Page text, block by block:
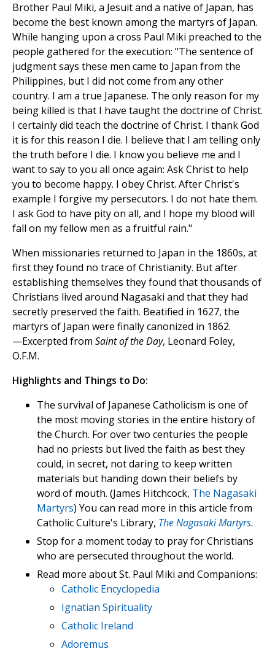
Brother Paul Miki, a Jesuit and a native of Japan, has
become the best known among the martyrs of Japan.
While hanging upon a cross Paul Miki preached to the
people gathered for the execution: "The sentence of
judgment says these men came to Japan from the
Philippines, but I did not come from any other
country. I am a true Japanese. The only reason for my
being killed is that I have taught the doctrine of Christ.
I certainly did teach the doctrine of Christ. I thank God
it is for this reason I die. I believe that I am telling only
the truth before I die. I know you believe me and I
want to say to you all once again: Ask Christ to help
you to become happy. I obey Christ. After Christ's
example I forgive my persecutors. I do not hate them.
I ask God to have pity on all, and I hope my blood will
fall on my fellow men as a fruitful rain."
When missionaries returned to Japan in the 1860s, at
first they found no trace of Christianity. But after
establishing themselves they found that thousands of
Christians lived around Nagasaki and that they had
secretly preserved the faith. Beatified in 1627, the
martyrs of Japan were finally canonized in 1862.
—Excerpted from Saint of the Day, Leonard Foley,
O.F.M.
Highlights and Things to Do:
The survival of Japanese Catholicism is one of
the most moving stories in the entire history of
the Church. For over two centuries the people
had no priests but lived the faith as best they
could, in secret, not daring to keep written
materials but handing down their beliefs by
word of mouth. (James Hitchcock, The Nagasaki
Martyrs) You can read more in this article from
Catholic Culture's Library, The Nagasaki Martyrs.
Stop for a moment today to pray for Christians
who are persecuted throughout the world.
Read more about St. Paul Miki and Companions:
Catholic Encyclopedia
Ignatian Spirituality
Catholic Ireland
Adoremus